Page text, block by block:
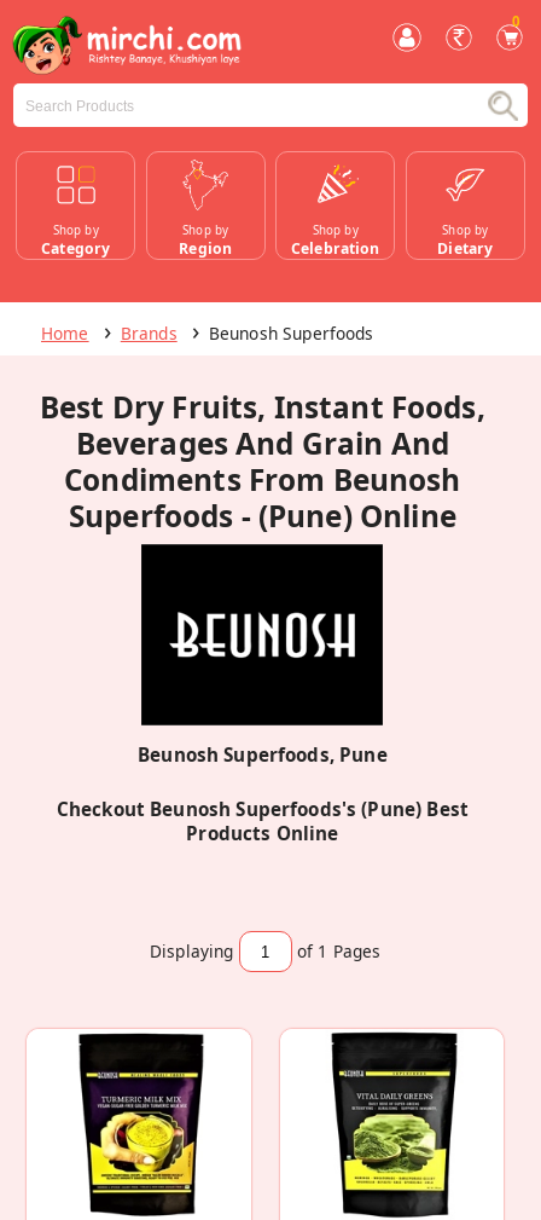
0
Shop by
Category
Shop by
Region
Shop by
Celebration
Shop by
Dietary
Home Brands Beunosh Superfoods
Best Dry Fruits, Instant Foods,
Beverages And Grain And
Condiments From Beunosh
Superfoods - (Pune) Online
Beunosh Superfoods, Pune
Checkout Beunosh Superfoods's (Pune) Best
Products Online
Displaying of 1 Pages